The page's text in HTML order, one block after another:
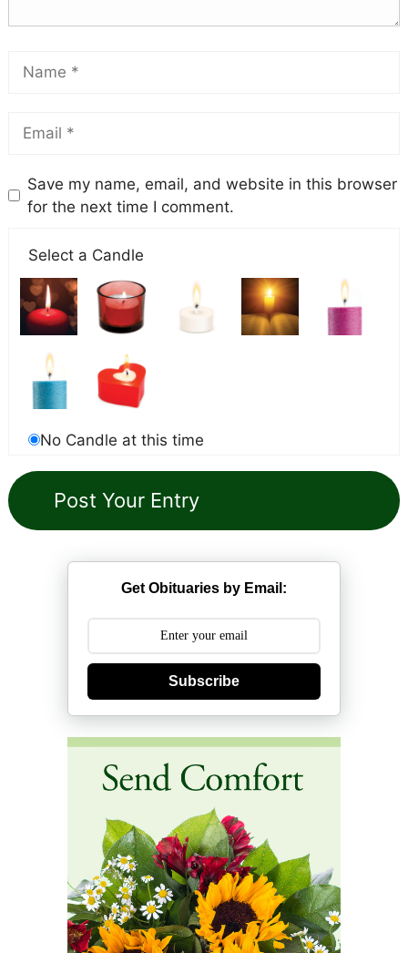
Save my name, email, and website in this browser
for the next time I comment.
Select a Candle
No Candle at this time
Get Obituaries by Email:
Subscribe